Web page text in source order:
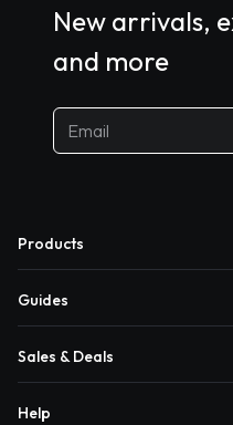
New arrivals,
and more
Products
Guides
Sales & Deals
Help